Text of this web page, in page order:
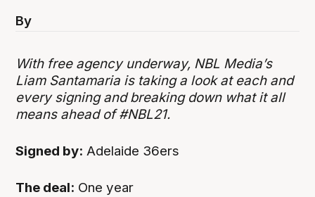
By
With free agency underway, NBL Media’s
Liam Santamaria is taking a look at each and
every signing and breaking down what it all
means ahead of #NBL21.
Signed by: Adelaide 36ers
The deal: One year